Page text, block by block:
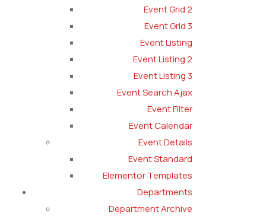
Event Grid 2
Event Grid 3
Event Listing
Event Listing 2
Event Listing 3
Event Search Ajax
Event Filter
Event Calendar
Event Details
Event Standard
Elementor Templates
Departments
Department Archive